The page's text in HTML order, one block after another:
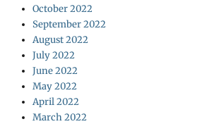
October 2022
September 2022
August 2022
July 2022
June 2022
May 2022
April 2022
March 2022